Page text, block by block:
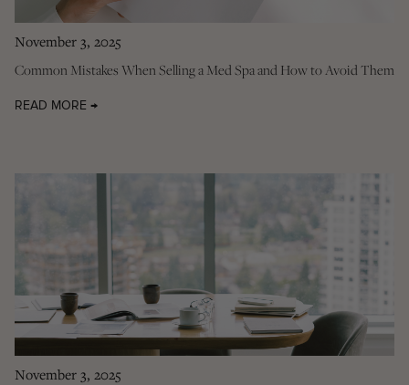
November 3, 2025
Common Mistakes When Selling a Med Spa and How to Avoid Them
READ MORE →
November 3, 2025